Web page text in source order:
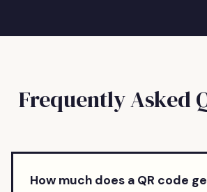
Frequently Asked
How much does a QR code